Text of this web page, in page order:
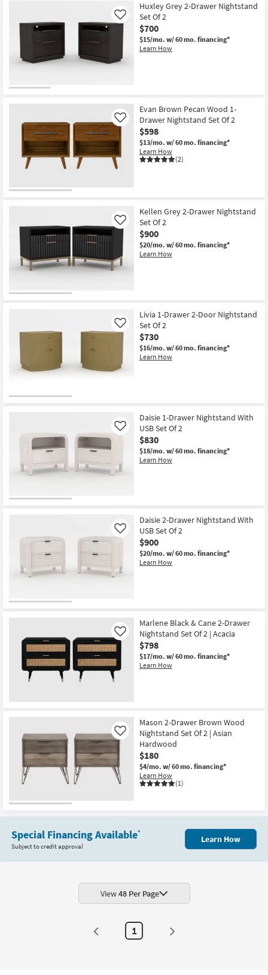
Huxley Grey 2-Drawer Nightstand
Set Of 2
$700
$15/mo. w/ 60 mo. financing*
Learn How
Like
Evan Brown Pecan Wood 1-
Drawer Nightstand Set Of 2
$598
$13/mo. w/ 60 mo. financing*
Learn How
(2)
Like
Kellen Grey 2-Drawer Nightstand
Set Of 2
$900
$20/mo. w/ 60 mo. financing*
Learn How
Like
Livia 1-Drawer 2-Door Nightstand
Set Of 2
$730
$16/mo. w/ 60 mo. financing*
Learn How
Like
Daisie 1-Drawer Nightstand With
USB Set Of 2
$830
$18/mo. w/ 60 mo. financing*
Learn How
Like
Daisie 2-Drawer Nightstand With
USB Set Of 2
$900
$20/mo. w/ 60 mo. financing*
Learn How
Like
Marlene Black & Cane 2-Drawer
Nightstand Set Of 2 | Acacia
$798
$17/mo. w/ 60 mo. financing*
Learn How
Like
Mason 2-Drawer Brown Wood
Nightstand Set Of 2 | Asian
Hardwood
$180
$4/mo. w/ 60 mo. financing*
Learn How
(1)
Like
Special Financing Available*
Subject to credit approval
Learn How
View48 Per Page
1